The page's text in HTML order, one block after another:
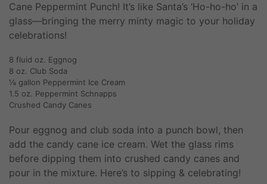
Cane Peppermint Punch! It’s like Santa’s ‘Ho-ho-ho’ in a
glass—bringing the merry minty magic to your holiday
celebrations!
8 fluid oz. Eggnog
8 oz. Club Soda
⅛ gallon Peppermint Ice Cream
1.5 oz. Peppermint Schnapps
Crushed Candy Canes
Pour eggnog and club soda into a punch bowl, then
add the candy cane ice cream. Wet the glass rims
before dipping them into crushed candy canes and
pour in the mixture. Here’s to sipping & celebrating!